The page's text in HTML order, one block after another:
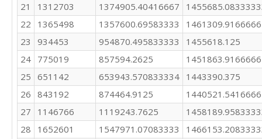
21
1312703 1374905.40416667
22
1365498 1357600.69583333
23
934453 954870.495833333
1455618.125
24 775019 857594.2625
25 651142 653943.570833334 1443390.375
26 843192 874464.9125
27
1146766 1119243.7625
28
1652601 1547971.07083333